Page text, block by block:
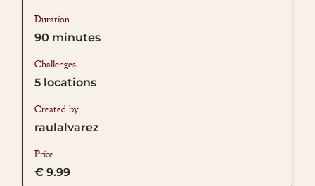
Duration
90 minutes
Challenges
5 locations
Created by
raulalvarez
Price
€ 9.99